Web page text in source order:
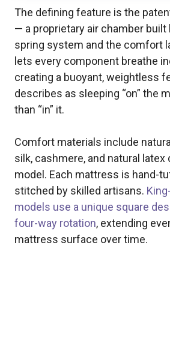
The defining feature is the
— a proprietary air chamber
spring system and the comfort
lets every component breathe
creating a buoyant, weightless
describes as sleeping “on” the
than “in” it.
Comfort materials include
silk, cashmere, and natural latex
model. Each mattress is hand-
stitched by skilled artisans.
models use a unique square
four-way rotation, extending
mattress surface over time.